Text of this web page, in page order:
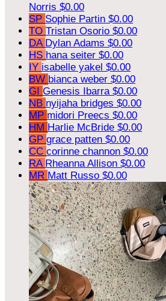
Norris $0.00
SP Sophie Partin $0.00
TO Tristan Osorio $0.00
DA Dylan Adams $0.00
HS hana seiter $0.00
IY isabelle yakel $0.00
BW bianca weber $0.00
GI Genesis Ibarra $0.00
NB nyijaha bridges $0.00
MP midori Preecs $0.00
HM Harlie McBride $0.00
GP grace patten $0.00
CC corinne channon $0.00
RA Rheanna Allison $0.00
MR Matt Russo $0.00